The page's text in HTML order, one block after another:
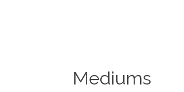
Mediums